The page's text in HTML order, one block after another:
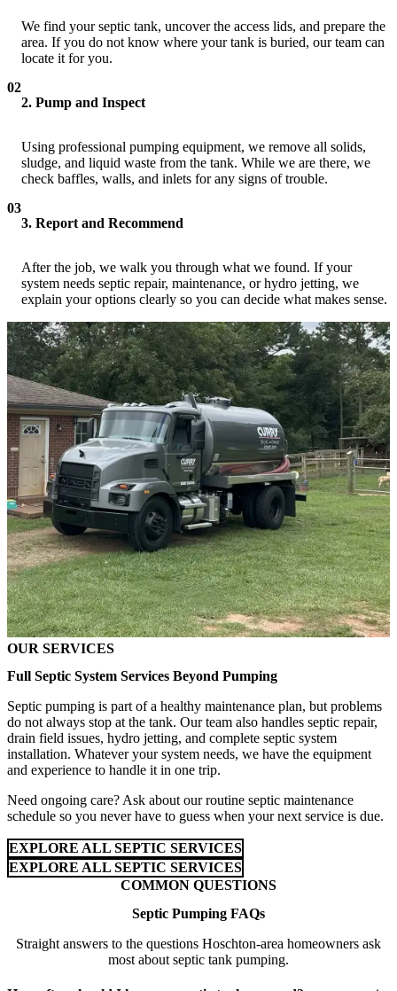
We find your septic tank, uncover the access lids, and prepare the
area. If you do not know where your tank is buried, our team can
locate it for you.
02
2. Pump and Inspect
Using professional pumping equipment, we remove all solids,
sludge, and liquid waste from the tank. While we are there, we
check baffles, walls, and inlets for any signs of trouble.
03
3. Report and Recommend
After the job, we walk you through what we found. If your
system needs septic repair, maintenance, or hydro jetting, we
explain your options clearly so you can decide what makes sense.
OUR SERVICES
Full Septic System Services Beyond Pumping
Septic pumping is part of a healthy maintenance plan, but problems
do not always stop at the tank. Our team also handles septic repair,
drain field issues, hydro jetting, and complete septic system
installation. Whatever your system needs, we have the equipment
and experience to handle it in one trip.
Need ongoing care? Ask about our routine septic maintenance
schedule so you never have to guess when your next service is due.
EXPLORE ALL SEPTIC SERVICES
EXPLORE ALL SEPTIC SERVICES
COMMON QUESTIONS
Septic Pumping FAQs
Straight answers to the questions Hoschton-area homeowners ask
most about septic tank pumping.